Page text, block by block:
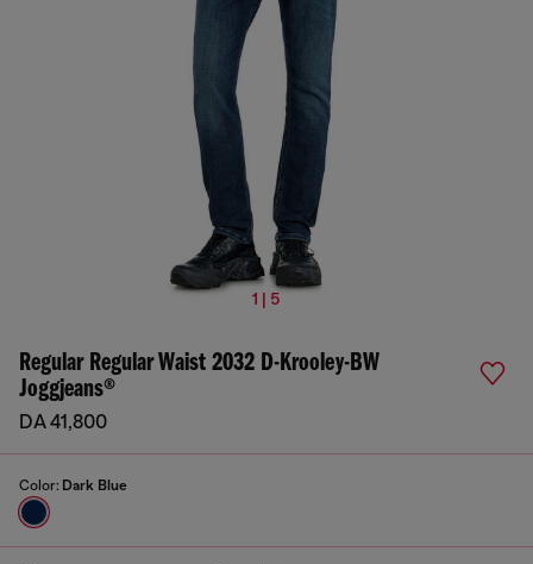
1 | 5
Regular Regular Waist 2032 D-Krooley-BW
Joggjeans®
DA 41,800
Color: Dark Blue